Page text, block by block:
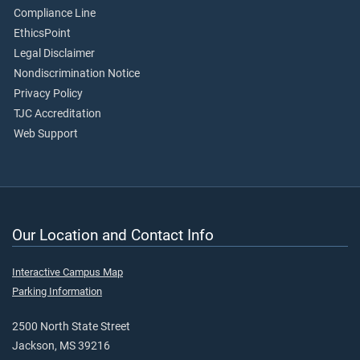
Compliance Line
EthicsPoint
Legal Disclaimer
Nondiscrimination Notice
Privacy Policy
TJC Accreditation
Web Support
Our Location and Contact Info
Interactive Campus Map
Parking Information
2500 North State Street
Jackson, MS 39216